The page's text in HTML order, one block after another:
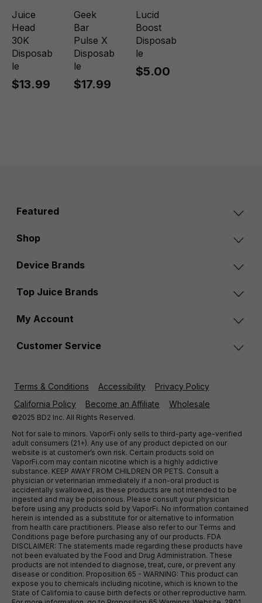
Juice
Head
30K
Disposab
le
$13.99
Geek
Bar
Pulse X
Disposab
le
$17.99
Lucid
Boost
Disposab
le
$5.00
Featured
Shop
Device Brands
Top Juice Brands
My Account
Customer Service
Terms & Conditions Accessibility
Privacy Policy
California Policy
Become an Affiliate Wholesale
©2025 BD2 Inc. All Rights Reserved.
Not for sale to minors. VaporFi only sells to third-party age-verified
adult consumers (21+). Any use of any product depicted on our
website is at customer’s own risk. Certain products sold on
VaporFi.com may contain nicotine which is a highly addictive
substance. KEEP AWAY FROM CHILDREN OR PETS. Consult a
physician or veterinarian immediately if a non-oral product is
accidentally swallowed, as these products are not intended to be
ingested and may be poisonous. Please consult your physician
before using any products sold by VaporFi. No information contained
herein is intended as a substitute for or alternative to information
from health care practitioners. Please also refer to our Terms and
Conditions page before purchasing any of our products. FDA
DISCLAIMER: The statements made regarding these products have
not been evaluated by the Food and Drug Administration. These
products are not intended to diagnose, treat, cure, or prevent any
disease or condition. Proposition 65 - WARNING: This product can
expose you to chemicals including nicotine, which is known to the
State of California to cause birth defects or other reproductive harm.